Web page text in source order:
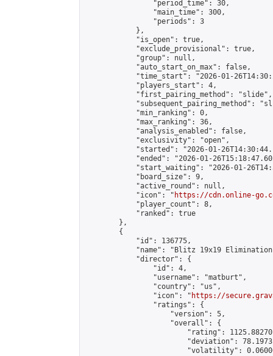
                "period_time": 30,
                "main_time": 300,
                "periods": 3
            },
            "is_open": true,
            "exclude_provisional": true,
            "group": null,
            "auto_start_on_max": false,
"time_start": "2026-01-
            "players_start": 4,
            "first_pairing_method": "slide",
"subsequent_pairing_method":
            "min_ranking": 0,
            "max_ranking": 36,
            "analysis_enabled": false,
            "exclusivity": "open",
"started": "2026-01-
"ended": "2026-01-
"start_waiting": "2026-01-
            "board_size": 9,
            "active_round": null,
            "icon": "
https://cdn.online-
            "player_count": 8,
            "ranked": true
        },
        {
            "id": 136775,
"name": "Blitz 19x19
            "director": {
                "id": 4,
                "username": "matburt",
                "country": "us",
                "icon": "
https://
                "ratings": {
                    "version": 5,
                    "overall": {
"rating":
"deviation":
"volatility":